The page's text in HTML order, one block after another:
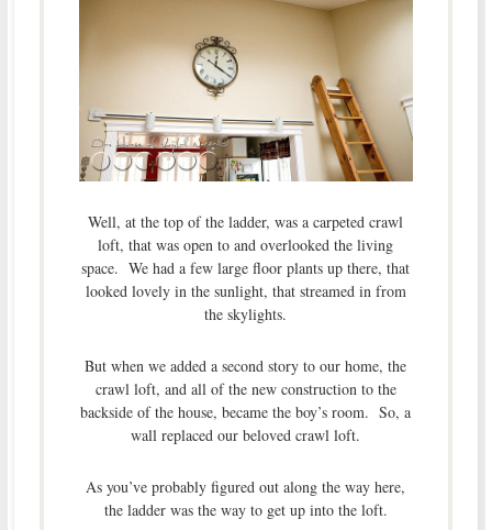
Well, at the top of the ladder, was a carpeted crawl
loft, that was open to and overlooked the living
space. We had a few large floor plants up there, that
looked lovely in the sunlight, that streamed in from
the skylights.
But when we added a second story to our home, the
crawl loft, and all of the new construction to the
backside of the house, became the boy’s room. So, a
wall replaced our beloved crawl loft.
As you’ve probably figured out along the way here,
the ladder was the way to get up into the loft.